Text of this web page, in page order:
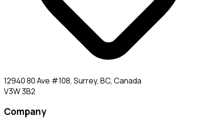
12940 80 Ave #108, Surrey, BC, Canada
V3W 3B2
Company